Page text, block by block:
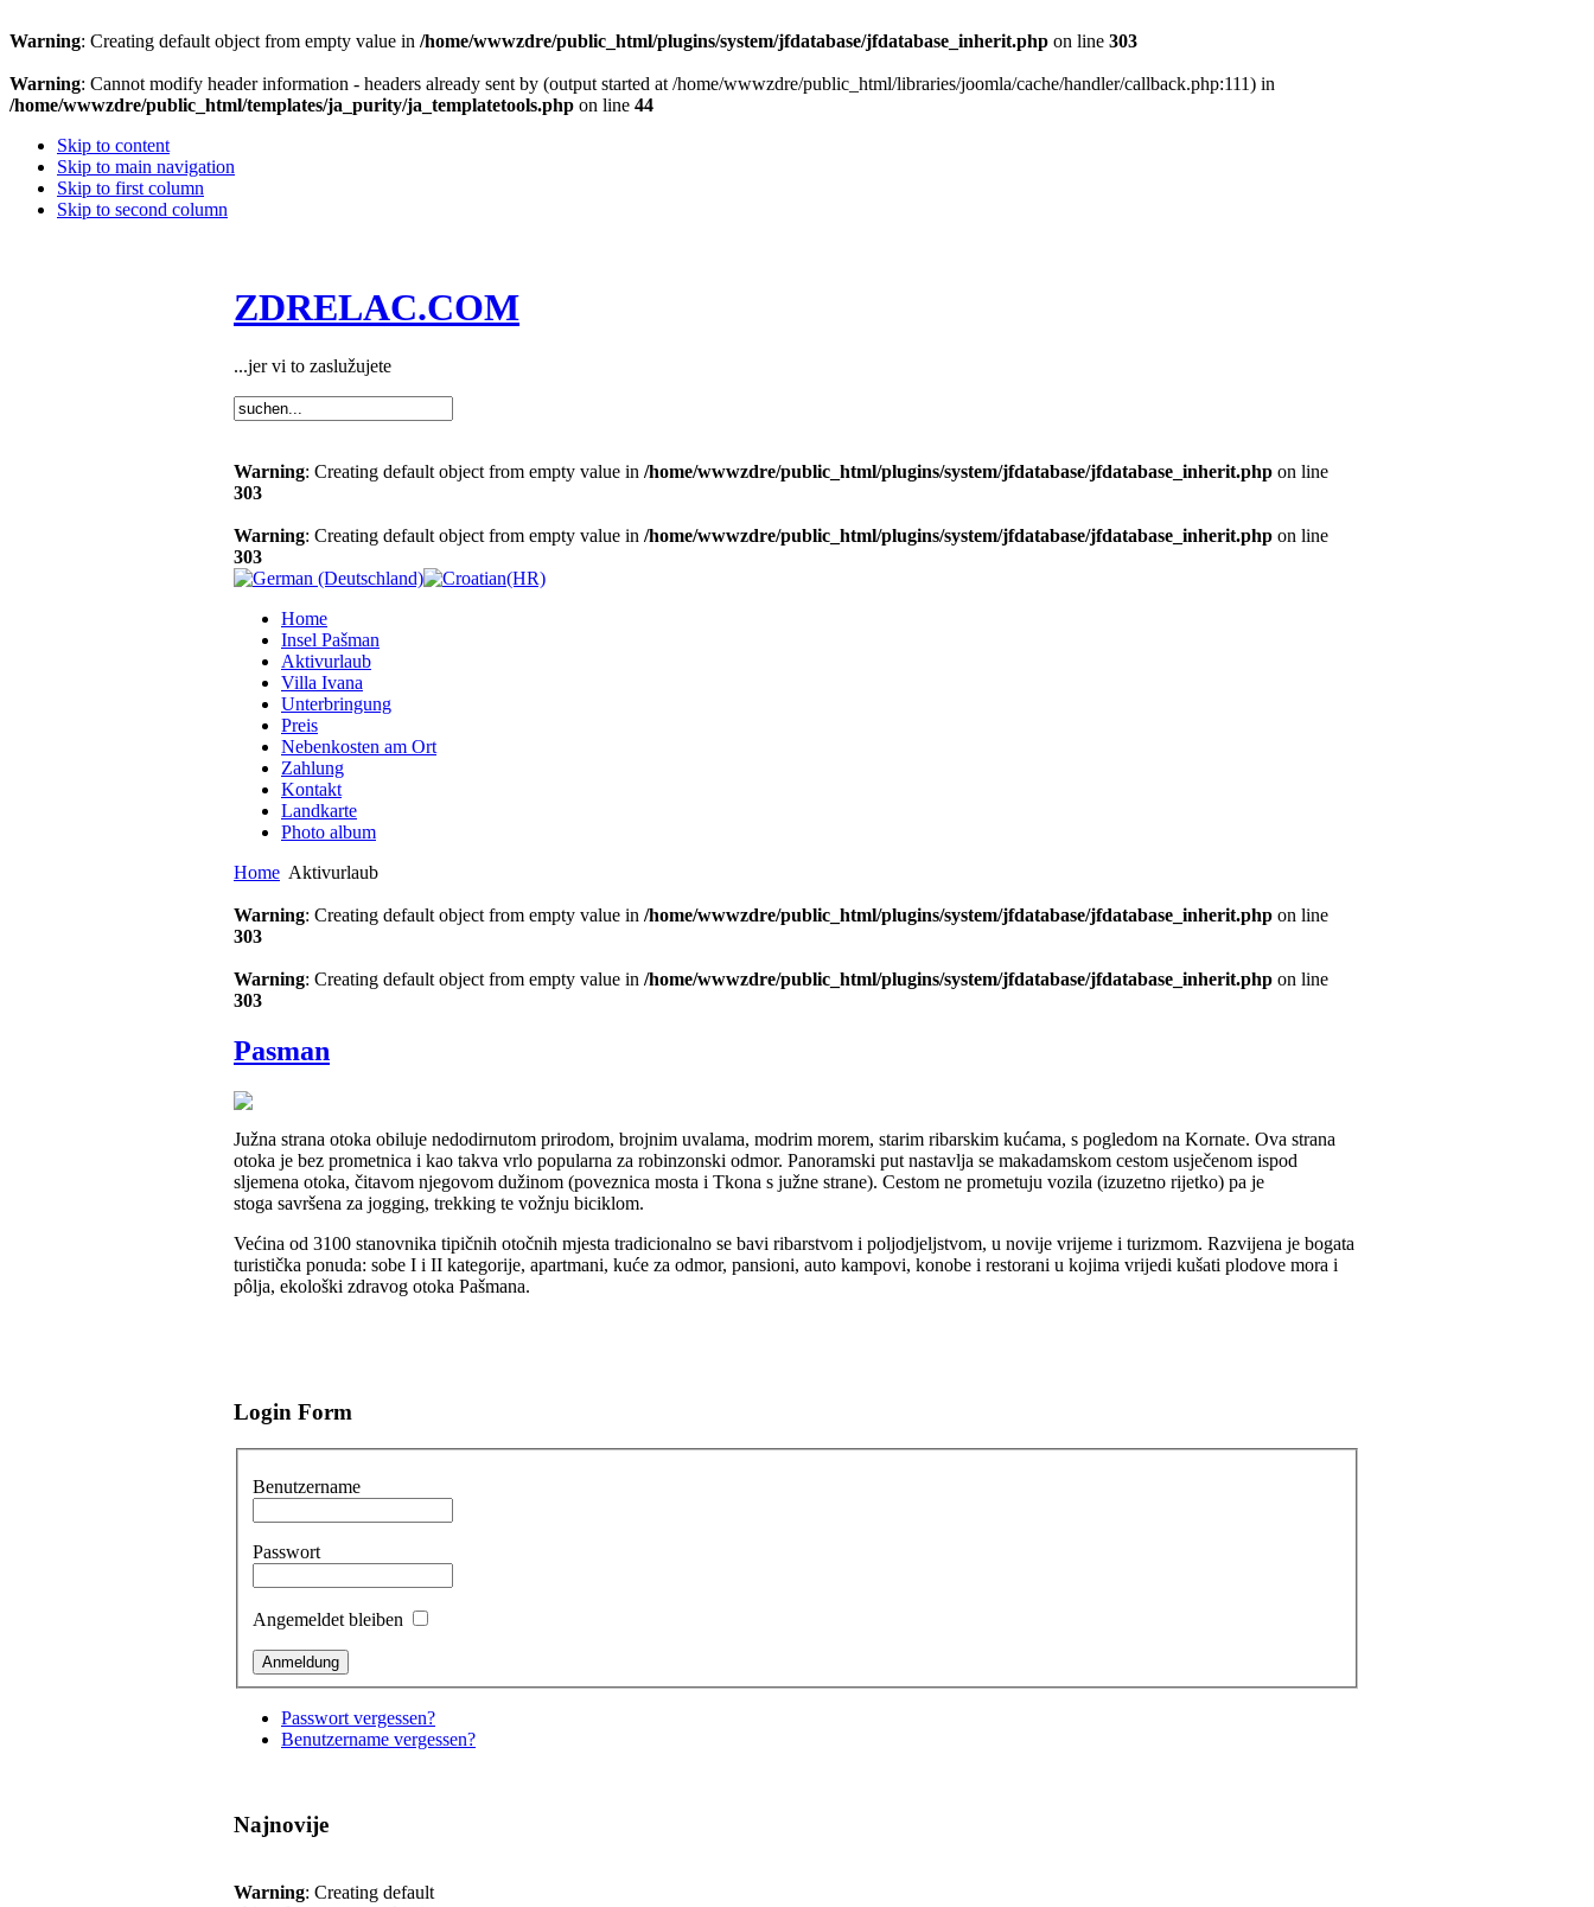
Warning: Creating default object from empty value in /home/wwwzdre/public_html/plugins/system/jfdatabase/jfdatabase_inherit.php on line 303
Warning: Cannot modify header information - headers already sent by (output started at /home/wwwzdre/public_html/libraries/joomla/cache/handler/callback.php:111) in
/home/wwwzdre/public_html/templates/ja_purity/ja_templatetools.php on line 44
Skip to content
Skip to main navigation
Skip to first column
Skip to second column
ZDRELAC.COM
...jer vi to zaslužujete
Warning: Creating default object from empty value in /home/wwwzdre/public_html/plugins/system/jfdatabase/jfdatabase_inherit.php on line
303
Warning: Creating default object from empty value in /home/wwwzdre/public_html/plugins/system/jfdatabase/jfdatabase_inherit.php on line
303
Home
Insel Pašman
Aktivurlaub
Villa Ivana
Unterbringung
Preis
Nebenkosten am Ort
Zahlung
Kontakt
Landkarte
Photo album
Home Aktivurlaub
Warning: Creating default object from empty value in /home/wwwzdre/public_html/plugins/system/jfdatabase/jfdatabase_inherit.php on line
303
Warning: Creating default object from empty value in /home/wwwzdre/public_html/plugins/system/jfdatabase/jfdatabase_inherit.php on line
303
Pasman
Južna strana otoka obiluje nedodirnutom prirodom, brojnim uvalama, modrim morem, starim ribarskim kućama, s pogledom na Kornate. Ova strana
otoka je bez prometnica i kao takva vrlo popularna za robinzonski odmor. Panoramski put nastavlja se makadamskom cestom usječenom ispod
sljemena otoka, čitavom njegovom dužinom (poveznica mosta i Tkona s južne strane). Cestom ne prometuju vozila (izuzetno rijetko) pa je
stoga savršena za jogging, trekking te vožnju biciklom.
Većina od 3100 stanovnika tipičnih otočnih mjesta tradicionalno se bavi ribarstvom i poljodjeljstvom, u novije vrijeme i turizmom. Razvijena je bogata
turistička ponuda: sobe I i II kategorije, apartmani, kuće za odmor, pansioni, auto kampovi, konobe i restorani u kojima vrijedi kušati plodove mora i
pôlja, ekološki zdravog otoka Pašmana.
Login Form
Benutzername
Passwort
Angemeldet bleiben
Passwort vergessen?
Benutzername vergessen?
Najnovije
Warning: Creating default